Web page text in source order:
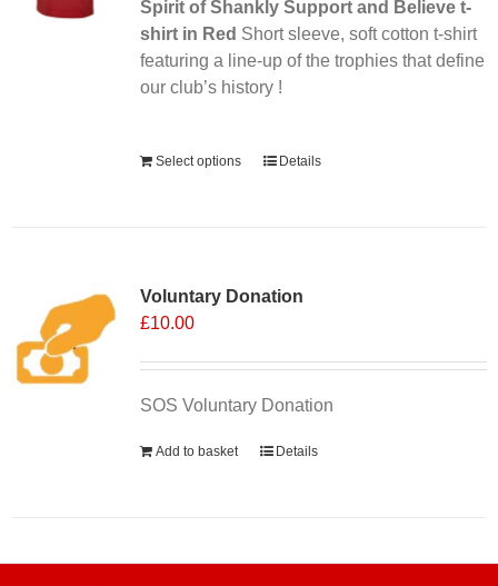
Spirit of Shankly Support and Believe t-
shirt in Red Short sleeve, soft cotton t-shirt
featuring a line-up of the trophies that define
our club’s history !
Select options Details
Voluntary Donation
£10.00
SOS Voluntary Donation
Add to basket Details